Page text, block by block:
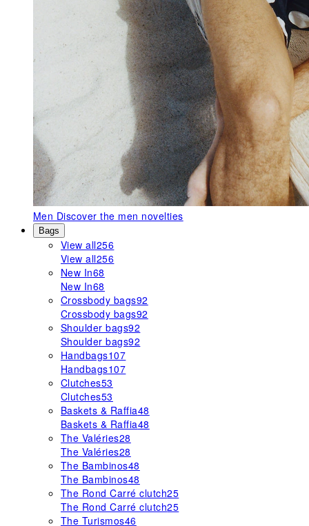
Men Discover the men novelties
Bags
View all256
View all256
New In68
New In68
Crossbody bags92
Crossbody bags92
Shoulder bags92
Shoulder bags92
Handbags107
Handbags107
Clutches53
Clutches53
Baskets & Raffia48
Baskets & Raffia48
The Valéries28
The Valéries28
The Bambinos48
The Bambinos48
The Rond Carré clutch25
The Rond Carré clutch25
The Turismos46